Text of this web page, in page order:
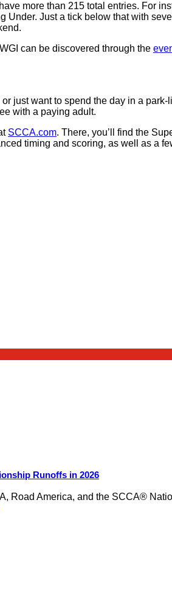
more than 215 total entries. For
Just a tick below that with
can be discovered through the
just want to spend the day in a
with a paying adult.
SCCA.com. There, you’ll find the
timing and scoring, as well as a
Runoffs in 2026
Road America, and the SCCA®